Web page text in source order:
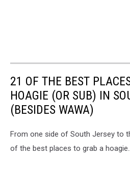
21 OF THE BEST
HOAGIE (OR SUB) IN
(BESIDES WAWA)
From one side of South Jersey to
of the best places to grab a